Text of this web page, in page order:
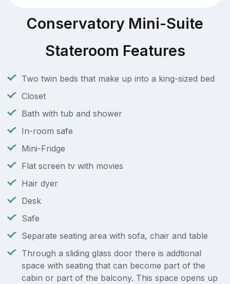
Conservatory Mini-Suite
Stateroom Features
Two twin beds that make up into a king-sized bed
Closet
Bath with tub and shower
In-room safe
Mini-Fridge
Flat screen tv with movies
Hair dyer
Desk
Safe
Separate seating area with sofa, chair and table
Through a sliding glass door there is addtional
space with seating that can become part of the
cabin or part of the balcony. This space opens up